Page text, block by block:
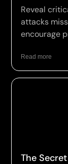
Reveal
attacks
encourage
Read more
The